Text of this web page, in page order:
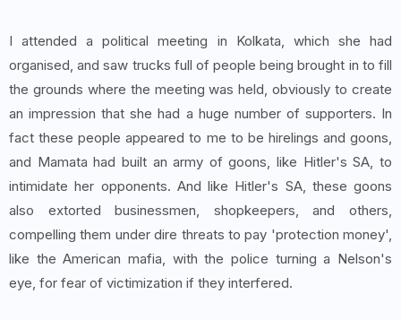
I attended a political meeting in Kolkata, which she had
organised, and saw trucks full of people being brought in to fill
the grounds where the meeting was held, obviously to create
an impression that she had a huge number of supporters. In
fact these people appeared to me to be hirelings and goons,
and Mamata had built an army of goons, like Hitler's SA, to
intimidate her opponents. And like Hitler's SA, these goons
also extorted businessmen, shopkeepers, and others,
compelling them under dire threats to pay 'protection money',
like the American mafia, with the police turning a Nelson's
eye, for fear of victimization if they interfered.